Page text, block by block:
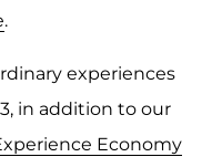
.
experiences
in addition to our
Economy